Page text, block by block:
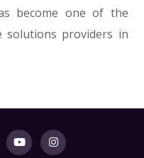
become one of the
solutions providers in